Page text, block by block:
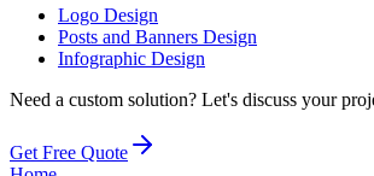
Logo Design
Posts and Banners Design
Infographic Design
Need a custom solution? Let's discuss your
Get Free Quote